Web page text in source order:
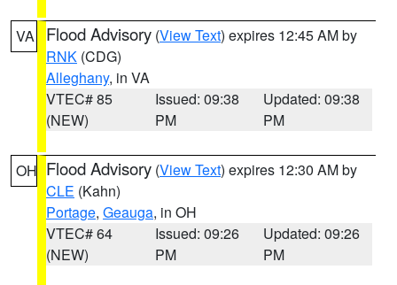
VA Flood Advisory (View Text) expires 12:45 AM by
RNK (CDG)
Alleghany, in VA
VTEC# 85
(NEW)
Issued: 09:38
PM
Updated: 09:38
PM
OH Flood Advisory (View Text) expires 12:30 AM by
CLE (Kahn)
Portage, Geauga, in OH
VTEC# 64
(NEW)
Issued: 09:26
PM
Updated: 09:26
PM